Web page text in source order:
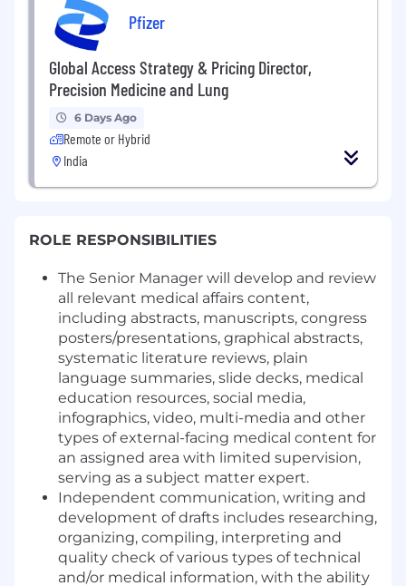
Pfizer
Global Access Strategy & Pricing Director,
Precision Medicine and Lung
6 Days Ago
Remote or Hybrid
India
ROLE RESPONSIBILITIES
The Senior Manager will develop and review
all relevant medical affairs content,
including abstracts, manuscripts, congress
posters/presentations, graphical abstracts,
systematic literature reviews, plain
language summaries, slide decks, medical
education resources, social media,
infographics, video, multi-media and other
types of external-facing medical content for
an assigned area with limited supervision,
serving as a subject matter expert.
Independent communication, writing and
development of drafts includes researching,
organizing, compiling, interpreting and
quality check of various types of technical
and/or medical information, with the ability